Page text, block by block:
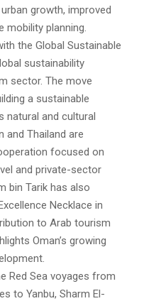
growth, improved
mobility planning.
the Global Sustainable
sustainability
sector. The move
a sustainable
natural and cultural
and Thailand are
focused on
and private-sector
bin Tarik has also
Necklace in
to Arab tourism
Oman’s growing
Red Sea voyages from
to Yanbu, Sharm El-